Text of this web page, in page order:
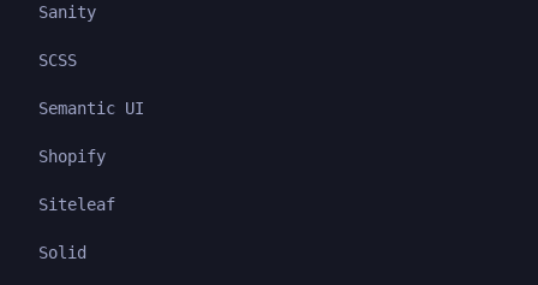
Sanity
SCSS
Semantic UI
Shopify
Siteleaf
Solid